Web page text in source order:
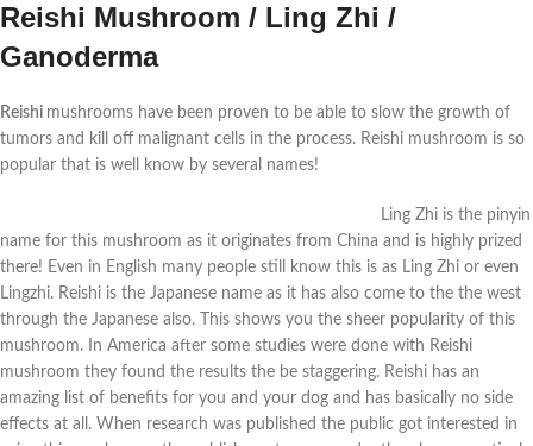
Reishi Mushroom / Ling Zhi /
Ganoderma
Reishi mushrooms have been proven to be able to slow the growth of
tumors and kill off malignant cells in the process. Reishi mushroom is so
popular that is well know by several names!
Ling Zhi is the pinyin
name for this mushroom as it originates from China and is highly prized
there! Even in English many people still know this is as Ling Zhi or even
Lingzhi. Reishi is the Japanese name as it has also come to the the west
through the Japanese also. This shows you the sheer popularity of this
mushroom. In America after some studies were done with Reishi
mushroom they found the results the be staggering. Reishi has an
amazing list of benefits for you and your dog and has basically no side
effects at all. When research was published the public got interested in